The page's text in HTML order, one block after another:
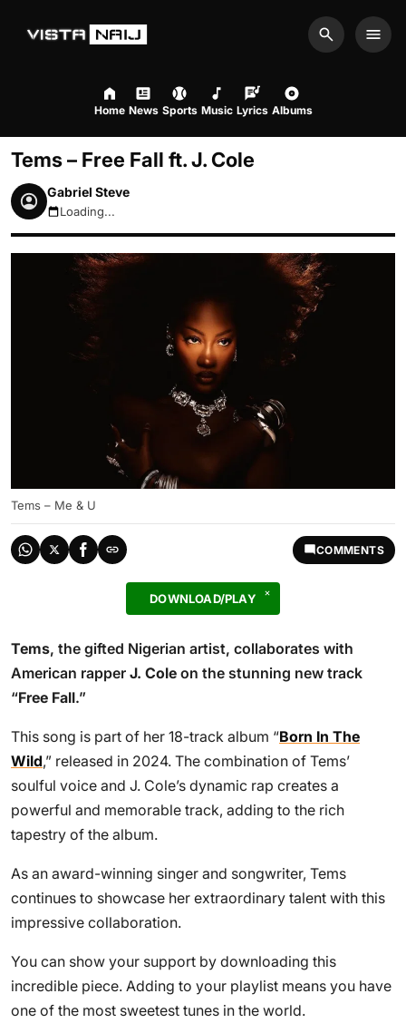
Search
Home News Sports Music Lyrics Albums
Tems – Free Fall ft. J. Cole
Gabriel Steve
August 9, 2026 12:11pm
Loading...
Tems – Me & U
COMMENTS
DOWNLOAD/PLAY
Tems, the gifted Nigerian artist, collaborates with
American rapper J. Cole on the stunning new track
“Free Fall.”
This song is part of her 18-track album “Born In The
Wild,” released in 2024. The combination of Tems’
soulful voice and J. Cole’s dynamic rap creates a
powerful and memorable track, adding to the rich
tapestry of the album.
As an award-winning singer and songwriter, Tems
continues to showcase her extraordinary talent with this
impressive collaboration.
You can show your support by downloading this
incredible piece. Adding to your playlist means you have
one of the most sweetest tunes in the world.